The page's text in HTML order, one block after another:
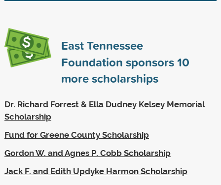
East Tennessee
Foundation sponsors10
more scholarships
Dr. Richard Forrest & Ella Dudney Kelsey Memorial
Scholarship
Fund for Greene County Scholarship
Gordon W. and Agnes P. Cobb Scholarship
Jack F. and Edith Updyke Harmon Scholarship